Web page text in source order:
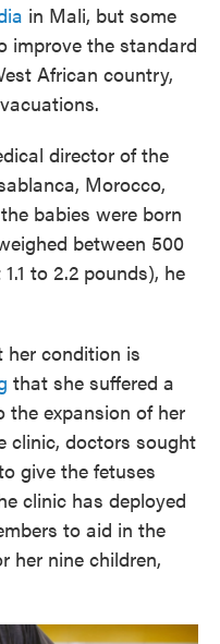
in Mali, but some
improve the standard
African country,
director of the
Morocco,
babies were born
between 500
to 2.2 pounds), he
her condition is
that she suffered a
the expansion of her
clinic, doctors sought
give the fetuses
clinic has deployed
to aid in the
her nine children,